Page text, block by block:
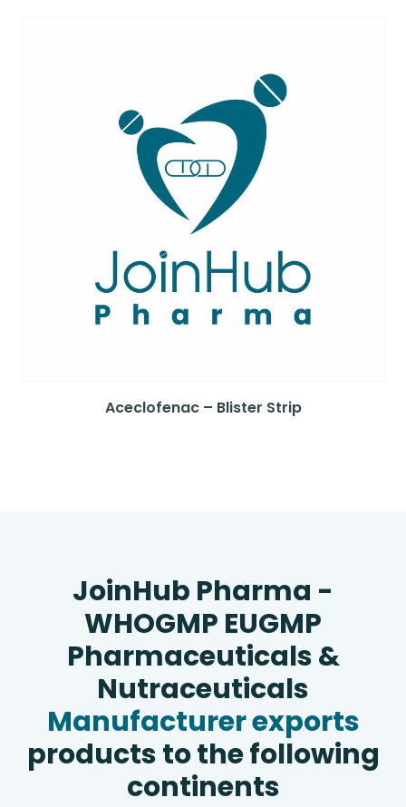
Aceclofenac – Blister Strip
JoinHub Pharma -
WHOGMP EUGMP
Pharmaceuticals &
Nutraceuticals
Manufacturer exports
products to the following
continents